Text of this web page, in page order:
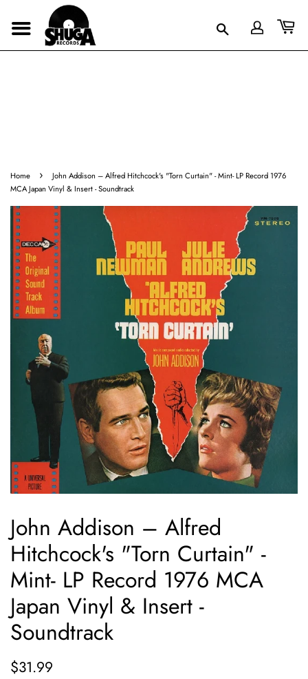
Home ›
John Addison – Alfred Hitchcock's "Torn Curtain" - Mint- LP Record 1976
MCA Japan Vinyl & Insert - Soundtrack
John Addison – Alfred
Hitchcock's "Torn Curtain" -
Mint- LP Record 1976 MCA
Japan Vinyl & Insert -
Soundtrack
Regular
$31.99